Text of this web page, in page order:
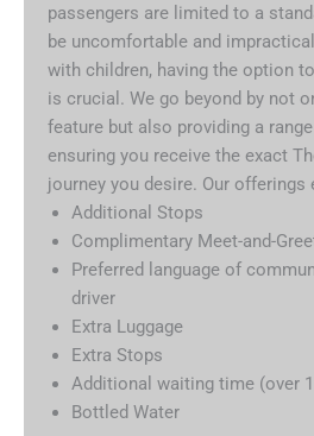
passengers are limited to a
be uncomfortable and
with children, having the option
is crucial. We go beyond by not
feature but also providing a
ensuring you receive the exact
journey you desire. Our offerings
Additional Stops
Complimentary Meet-and-
Preferred language of
driver
Extra Luggage
Extra Stops
Additional waiting time (over
Bottled Water